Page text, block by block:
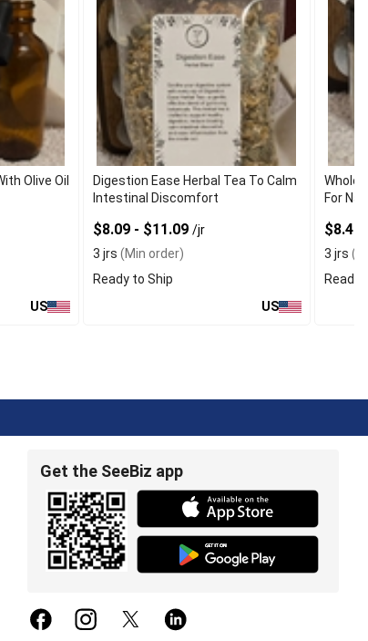
Olive Oil
US
Digestion Ease Herbal Tea To Calm
Intestinal Discomfort
$8.09 - $11.09 /jr
3 jrs (Min order)
Ready to Ship
US
For
$8.40
3 jrs
Ready
Get the SeeBiz app